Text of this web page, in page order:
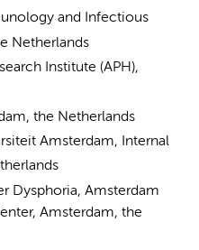
and Infectious
Netherlands
Institute (APH),
the Netherlands
Amsterdam, Internal
Dysphoria, Amsterdam
Amsterdam, the